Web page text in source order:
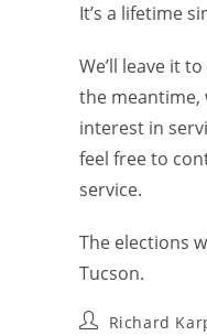
It’s a lifetime
We’ll leave it
the meantime,
interest in
feel free to
service.
The elections
Tucson.
Richard